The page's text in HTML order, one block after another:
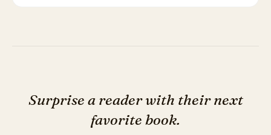
Surprise a reader with their next
favorite book.